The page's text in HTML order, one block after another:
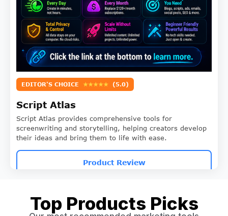
EDITOR'S CHOICE ★★★★★ (5.0)
Script Atlas
Script Atlas provides comprehensive tools for
screenwriting and storytelling, helping creators develop
their ideas and bring them to life with ease.
Product Review
Top Products Picks